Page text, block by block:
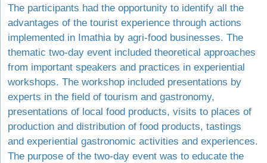
The participants had the opportunity to identify all the
advantages of the tourist experience through actions
implemented in Imathia by agri-food businesses. The
thematic two-day event included theoretical approaches
from important speakers and practices in experiential
workshops. The workshop included presentations by
experts in the field of tourism and gastronomy,
presentations of local food products, visits to places of
production and distribution of food products, tastings
and experiential gastronomic activities and experiences.
The purpose of the two-day event was to educate the